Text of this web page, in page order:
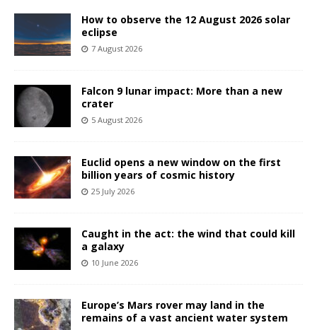
How to observe the 12 August 2026 solar
eclipse
7 August 2026
Falcon 9 lunar impact: More than a new
crater
5 August 2026
Euclid opens a new window on the first
billion years of cosmic history
25 July 2026
Caught in the act: the wind that could kill
a galaxy
10 June 2026
Europe’s Mars rover may land in the
remains of a vast ancient water system